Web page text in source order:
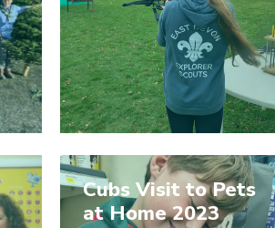
Cubs Visit to Pets
at Home 2023